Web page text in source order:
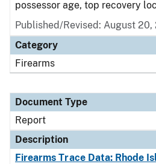
possessor age, top recovery
Published/Revised: August 20,
Category
Firearms
Document Type
Report
Description
Firearms Trace Data: Rhode